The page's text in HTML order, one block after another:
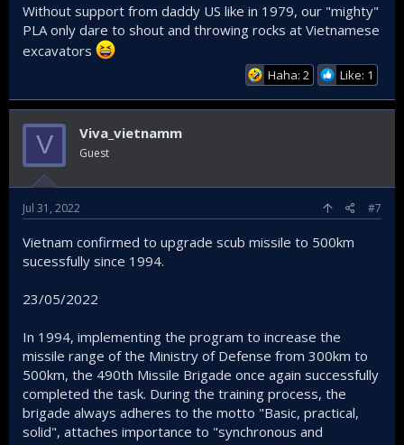
Without support from daddy US like in 1979, our "mighty"
PLA only dare to shout and throwing rocks at Vietnamese
excavators
Haha: 2 Like: 1
V Viva_vietnamm
Guest
Jul 31, 2022 #7
Vietnam confirmed to upgrade scub missile to 500km
sucessfully since 1994.
23/05/2022
In 1994, implementing the program to increase the
missile range of the Ministry of Defense from 300km to
500km, the 490th Missile Brigade once again successfully
completed the task. During the training process, the
brigade always adheres to the motto "Basic, practical,
solid", attaches importance to "synchronous and